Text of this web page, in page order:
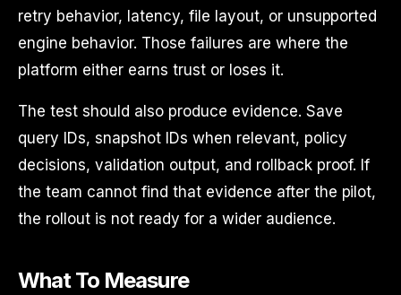
retry behavior, latency, file layout, or unsupported
engine behavior. Those failures are where the
platform either earns trust or loses it.
The test should also produce evidence. Save
query IDs, snapshot IDs when relevant, policy
decisions, validation output, and rollback proof. If
the team cannot find that evidence after the pilot,
the rollout is not ready for a wider audience.
What To Measure